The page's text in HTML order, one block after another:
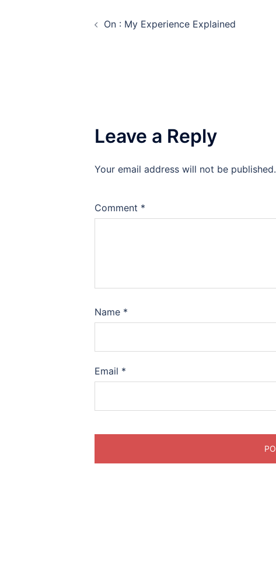
navigation
On : My Experience Explained
Leave a Reply
Your email address will not be published.
Comment *
Name *
Email *